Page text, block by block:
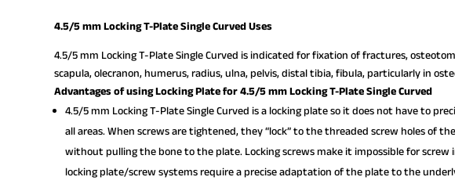
4.5/5 mm Locking T-Plate Single Curved Uses
4.5/5 mm Locking T-Plate Single Curved is indicated for fixation of fractures,
scapula, olecranon, humerus, radius, ulna, pelvis, distal tibia, fibula, particularly in
Advantages of using Locking Plate for 4.5/5 mm Locking T-Plate Single Curved
4.5/5 mm Locking T-Plate Single Curved is a locking plate so it does not have to
all areas. When screws are tightened, they “lock” to the threaded screw holes of
without pulling the bone to the plate. Locking screws make it impossible for
locking plate/screw systems require a precise adaptation of the plate to the